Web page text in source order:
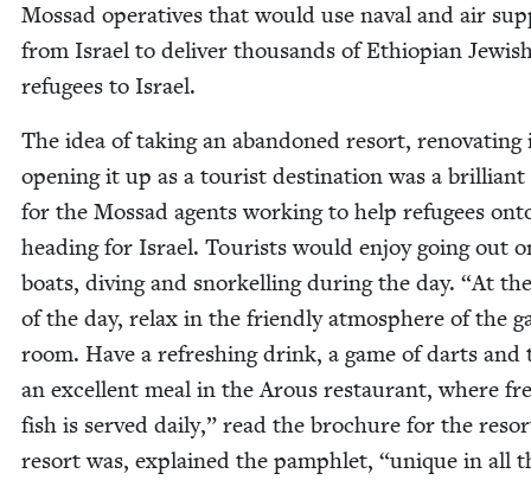
Mossad oper­a­tives that would use naval and air
from Israel to deliv­er thou­sands of Ethiopi­an
refugees to Israel.
The idea of tak­ing an aban­doned resort, ren­o­vat­ing
open­ing it up as a tourist des­ti­na­tion was a bril­liant
for the Mossad agents work­ing to help refugees
head­ing for Israel. Tourists would enjoy going out
boats, div­ing and snorkelling dur­ing the day. “At
of the day, relax in the friend­ly atmos­phere of the
room. Have a refresh­ing drink, a game of darts and
an excel­lent meal in the Arous restau­rant, where
fish is served dai­ly,” read the brochure for the
resort was, explained the pam­phlet, “unique in all